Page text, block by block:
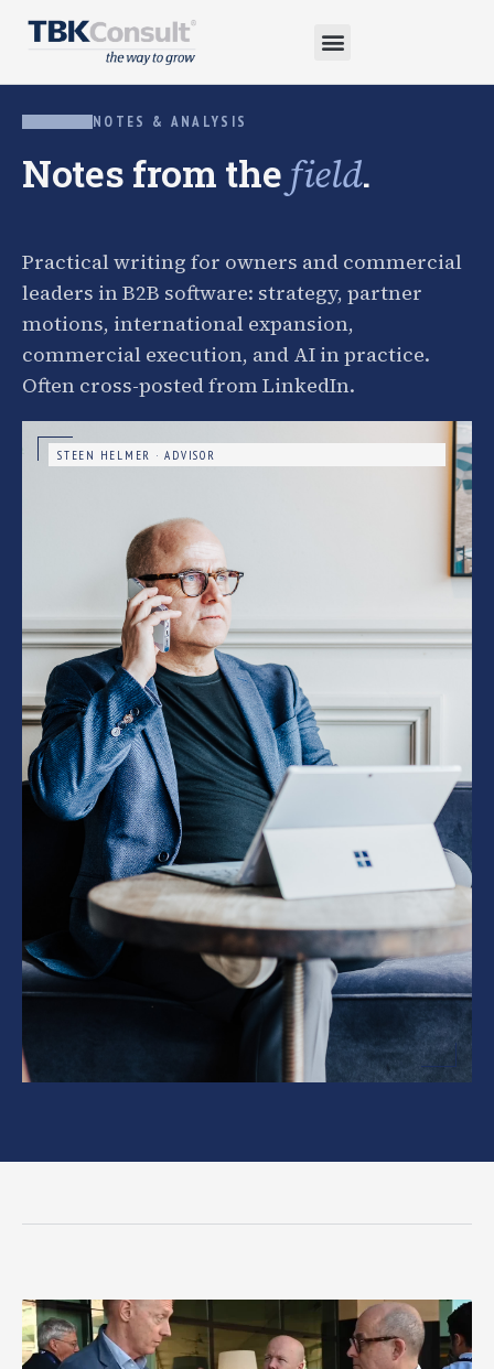
NOTES & ANALYSIS
Notes from the field.
Practical writing for owners and commercial
leaders in B2B software: strategy, partner
motions, international expansion,
commercial execution, and AI in practice.
Often cross-posted from LinkedIn.
STEEN HELMER · ADVISOR